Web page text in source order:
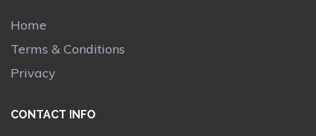
Home
Terms & Conditions
Privacy
CONTACT INFO